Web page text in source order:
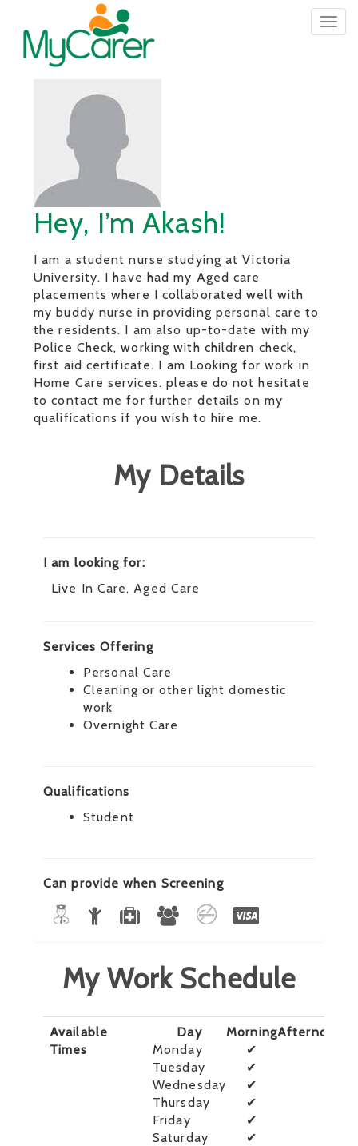
Hey, I’m Akash!
I am a student nurse studying at Victoria
University. I have had my Aged care
placements where I collaborated well with
my buddy nurse in providing personal care to
the residents. I am also up-to-date with my
Police Check, working with children check,
first aid certificate. I am Looking for work in
Home Care services. please do not hesitate
to contact me for further details on my
qualifications if you wish to hire me.
My Details
I am looking for:
Live In Care, Aged Care
Services Offering
Personal Care
Cleaning or other light domestic
work
Overnight Care
Qualifications
Student
Can provide when Screening
My Work Schedule
Available
Times
Day MorningAfternoon
Monday
✔
Tuesday
✔
Wednesday
✔
Thursday
✔
Friday
✔
Saturday
✔